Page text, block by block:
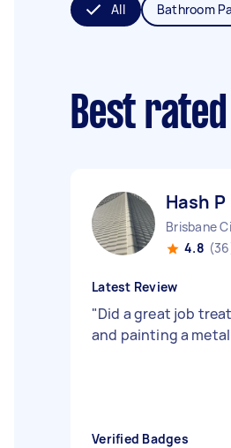
All Bathroom
Best
Hash P
Brisbane
4.8
Latest Review
"Did a great job
and painting a
Verified Badges